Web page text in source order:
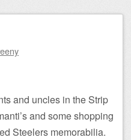
and uncles in the Strip
and some shopping
Steelers memorabilia.